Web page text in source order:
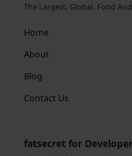
The Largest, Global, Food
Home
About
Blog
Contact Us
fatsecret for